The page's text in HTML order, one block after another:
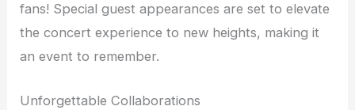
fans! Special guest appearances are set to elevate
the concert experience to new heights, making it
an event to remember.
Unforgettable Collaborations